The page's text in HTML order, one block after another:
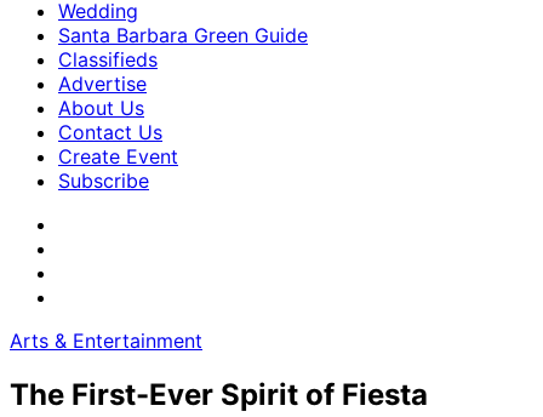
Wedding
Santa Barbara Green Guide
Classifieds
Advertise
About Us
Contact Us
Create Event
Subscribe
Arts & Entertainment
The First-Ever Spirit of Fiesta